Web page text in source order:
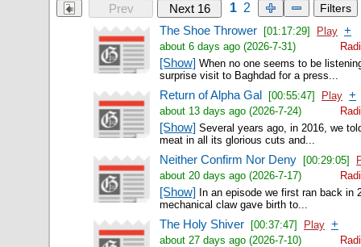
Prev Next 16 1 2 Filters
The Shoe Thrower [01:17:29] Play +
about 6 days ago (2026-7-31)
[Show] When no one seems to be
surprise visit to Baghdad for a press...
Return of Alpha Gal [00:55:47] Play +
about 13 days ago (2026-7-24)
[Show] Several years ago, in 2016, we
meat in all its glorious cuts and...
Neither Confirm Nor Deny [00:29:05]
about 20 days ago (2026-7-17)
[Show] In an episode we first ran back in
mechanical claw gave birth to...
The Holy Shiver [00:37:47] Play +
about 27 days ago (2026-7-10)